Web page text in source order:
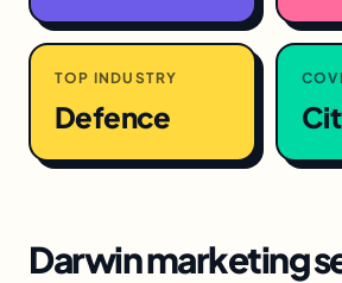
TOP INDUSTRY
Defence
Darwinmarketing